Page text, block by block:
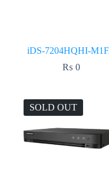
iDS-7204HQHI-
₨ 0
SOLD OUT